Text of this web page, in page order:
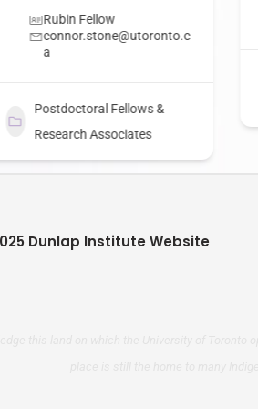
Rubin Fellow
connor.stone@utoronto.c
a
Postdoctoral Fellows &
Research Associates
Dunlap Institute Website